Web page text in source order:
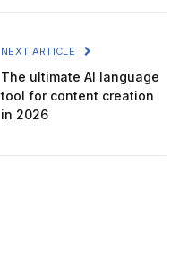
NEXT ARTICLE
The ultimate AI language
tool for content creation
in 2026